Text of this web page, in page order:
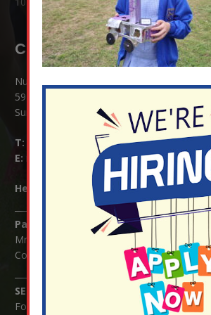
Contact Details:
Nutfield Church (C of E) Primary School
59 Mid Street, South Nutfield
Surrey RH1 4JJ
T:
E:
info@nutfield.surrey.sch.uk
Headteacher: Mrs Claudette Farray-Green
Parents/Carers Enquiries:
Mrs Serena Fowler (School Office
Cosford (School Office Assistant)
SENCO Enquiries:
For any enquiries regarding Special